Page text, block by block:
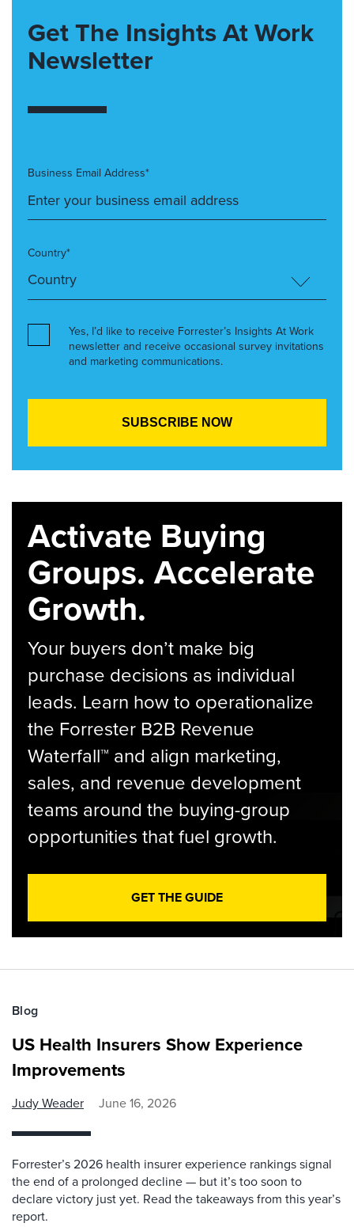
Get The Insights At Work
Newsletter
Business Email Address*
Country*
Yes, I’d like to receive Forrester’s Insights At Work
newsletter and receive occasional survey invitations
and marketing communications.
Activate Buying
Groups. Accelerate
Growth.
Your buyers don’t make big
purchase decisions as individual
leads. Learn how to operationalize
the Forrester B2B Revenue
Waterfall™ and align marketing,
sales, and revenue development
teams around the buying-group
opportunities that fuel growth.
GET THE GUIDE
Blog
US Health Insurers Show Experience
Improvements
Judy Weader June 16, 2026
Forrester’s 2026 health insurer experience rankings signal
the end of a prolonged decline — but it’s too soon to
declare victory just yet. Read the takeaways from this year’s
report.